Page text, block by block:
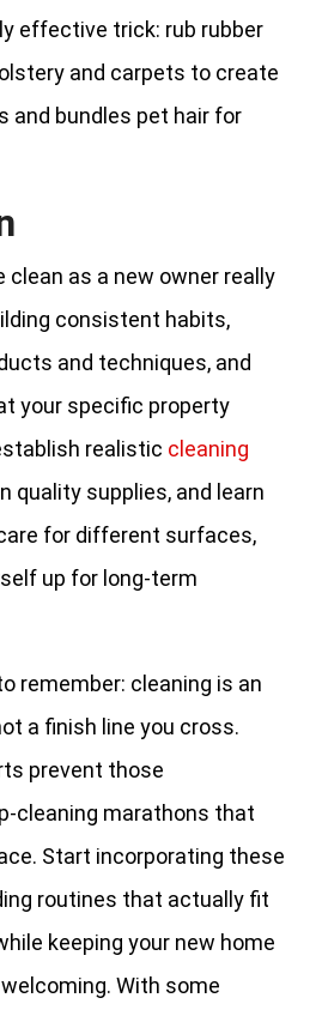
effective trick: rub rubber
and carpets to create
bundles pet hair for
clean as a new owner really
consistent habits,
and techniques, and
your specific property
realistic cleaning
quality supplies, and learn
for different surfaces,
up for long-term
remember: cleaning is an
a finish line you cross.
prevent those
cleaning marathons that
Start incorporating these
routines that actually fit
keeping your new home
With some